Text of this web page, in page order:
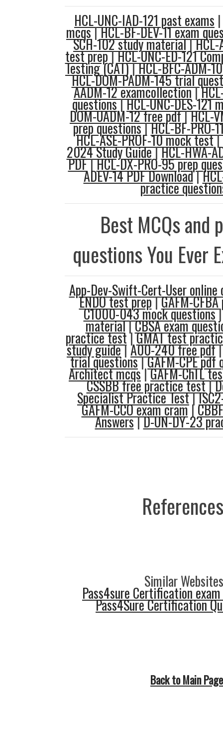
HCL-UNC-IAD-121 past exams
mcqs|HCL-BF-DEV-11 exam
SCH-102 study material|
test prep|HCL-UNC-ED-121
Testing (CAT)|HCL-BFC-ADM-
HCL-DOM-PADM-145 trial
AADM-12 examcollection|
questions|HCL-UNC-DES-121
DOM-UADM-12 free pdf|HCL-
prep questions|HCL-BF-PRO-
HCL-ASE-PROF-10 mock test|
2024 Study Guide|HCL-HWA-
PDF|HCL-DX-PRO-95 prep
ADEV-14 PDF Download|
practice
Best MCQs and
questions You Ever
App-Dev-Swift-Cert-User online
ENDO test prep|GAFM-
C1000-043 mock questions
material|CBSA exam
practice test|GMAT test
study guide|A00-240 free pdf
trial questions|GAFM-CPE pdf
Architect mcqs|GAFM-ChTL
CSSBB free practice test|
Specialist Practice Test|
GAFM-CCO exam cram|
Answers|D-UN-DY-23
Similar
Pass4sure Certification
Pass4Sure Certification
Back to Main Page